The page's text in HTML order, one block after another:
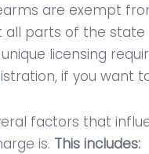
are exempt
parts of the state
licensing
if you want
factors that
is. This includes: